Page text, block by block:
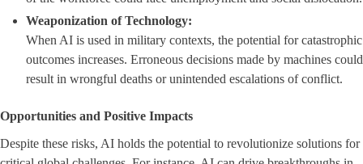
Weaponization of Technology:
When AI is used in military contexts, the potential for catastrophic
outcomes increases. Erroneous decisions made by machines could
result in wrongful deaths or unintended escalations of conflict.
Opportunities and Positive Impacts
Despite these risks, AI holds the potential to revolutionize solutions for